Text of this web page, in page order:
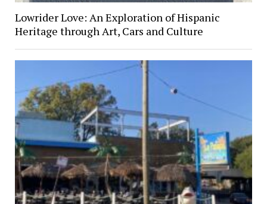
Lowrider Love: An Exploration of Hispanic
Heritage through Art, Cars and Culture